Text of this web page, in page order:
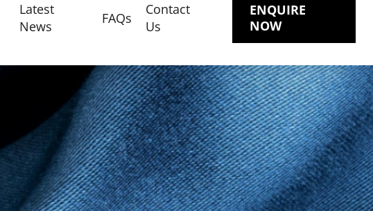
Latest
News
FAQs
Contact
Us
ENQUIRE
NOW